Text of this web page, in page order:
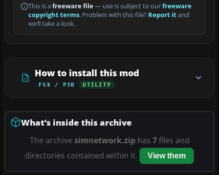
This is a freeware file— use is subject to ourfreeware
copyright terms. Problem with this file? Report itand
we’ll take a look.
How to install this mod
FSX / P3D UTILITY
What’s inside this archive
The archive simnetwork.ziphas 7files and
directories contained within it.
View them